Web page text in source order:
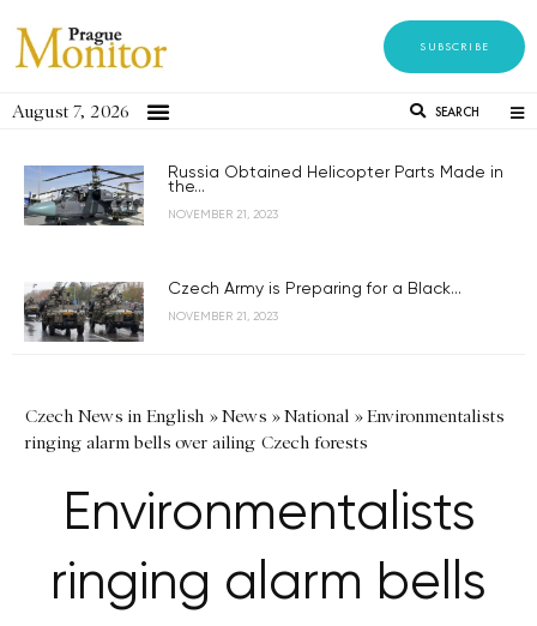
SUBSCRIBE
August 7, 2026 SEARCH
Russia Obtained Helicopter Parts Made in
the...
NOVEMBER 21, 2023
Czech Army is Preparing for a Black...
NOVEMBER 21, 2023
Czech News in English »News »National »Environmentalists
ringing alarm bells over ailing Czech forests
Environmentalists
ringing alarm bells